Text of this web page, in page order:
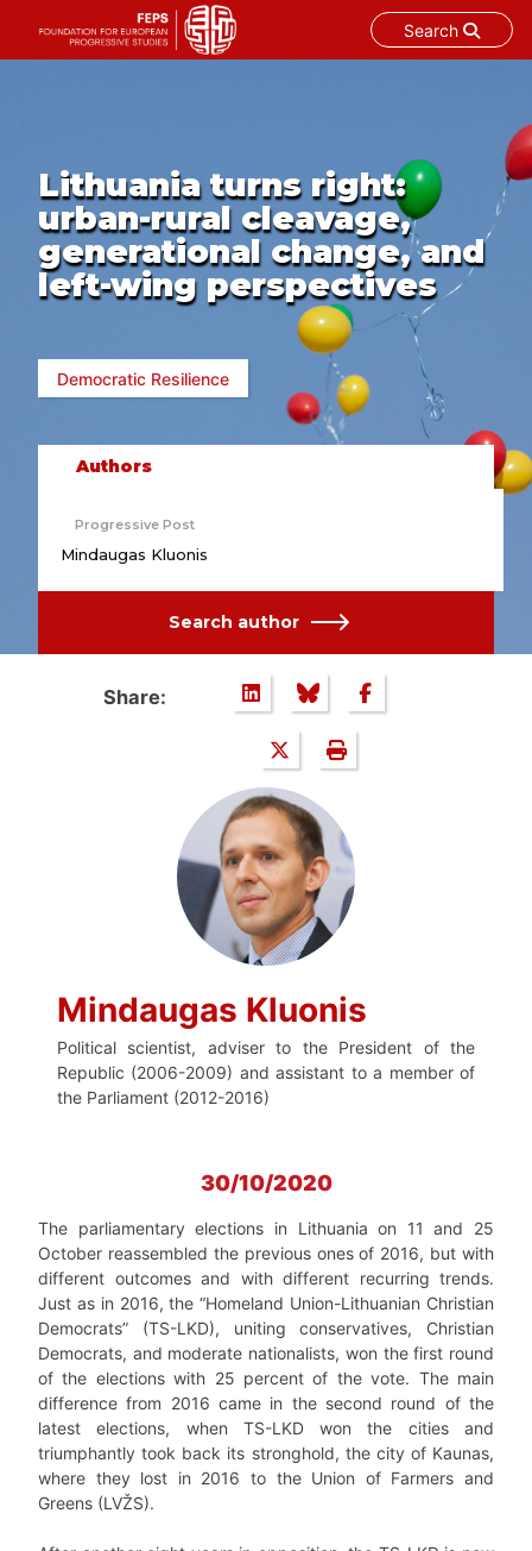
Search
Lithuania turns right:
urban-rural cleavage,
generational change, and
left-wing perspectives
Democratic Resilience
Authors
Progressive Post
Mindaugas Kluonis
Search author
Share:
Mindaugas Kluonis
Political scientist, adviser to the President of the
Republic (2006-2009) and assistant to a member of
the Parliament (2012-2016)
30/10/2020
The parliamentary elections in Lithuania on 11 and 25
October reassembled the previous ones of 2016, but with
different outcomes and with different recurring trends.
Just as in 2016, the “Homeland Union-Lithuanian Christian
Democrats” (TS-LKD), uniting conservatives, Christian
Democrats, and moderate nationalists, won the first round
of the elections with 25 percent of the vote. The main
difference from 2016 came in the second round of the
latest elections, when TS-LKD won the cities and
triumphantly took back its stronghold, the city of Kaunas,
where they lost in 2016 to the Union of Farmers and
Greens (LVŽS).